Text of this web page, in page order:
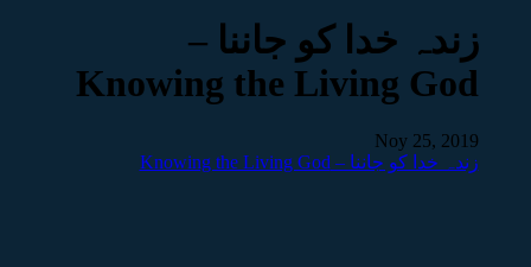
زندہ خدا کو جاننا –
Knowing the Living God
Noy 25, 2019
زندہ خدا کو جاننا – Knowing the Living God